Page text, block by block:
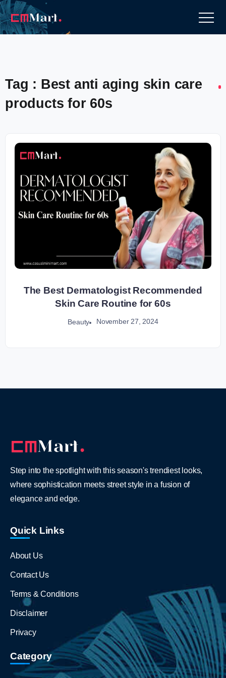
Tag : Best anti aging skin care
products for 60s
The Best Dermatologist Recommended
Skin Care Routine for 60s
Beauty November 27, 2024
Step into the spotlight with this season's trendiest looks,
where sophistication meets street style in a fusion of
elegance and edge.
Quick Links
About Us
Contact Us
Terms & Conditions
Disclaimer
Privacy
Category